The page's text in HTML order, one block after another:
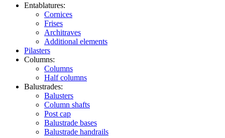
Entablatures:
Cornices
Frises
Architraves
Additional elements
Pilasters
Columns:
Columns
Half columns
Balustrades:
Balusters
Column shafts
Post cap
Balustrade bases
Balustrade handrails